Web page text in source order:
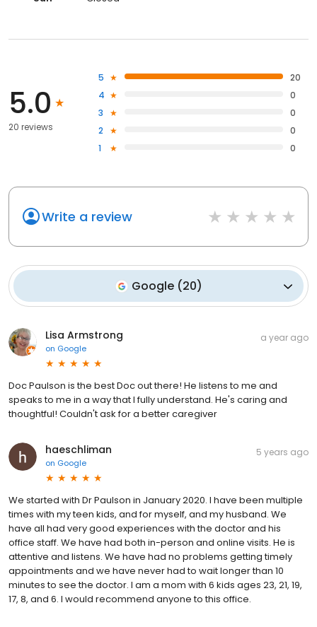
5.0
20 reviews
5
20
4
0
3
0
2
0
1
0
Write a review
Google (20)
Lisa Armstrong
on Google
a year ago
Doc Paulson is the best Doc out there! He listens to me and
speaks to me in a way that I fully understand. He's caring and
thoughtful! Couldn't ask for a better caregiver
haeschliman
on Google
5 years ago
We started with Dr Paulson in January 2020. I have been multiple
times with my teen kids, and for myself, and my husband. We
have all had very good experiences with the doctor and his
office staff. We have had both in-person and online visits. He is
attentive and listens. We have had no problems getting timely
appointments and we have never had to wait longer than 10
minutes to see the doctor. I am a mom with 6 kids ages 23, 21, 19,
17, 8, and 6. I would recommend anyone to this office.